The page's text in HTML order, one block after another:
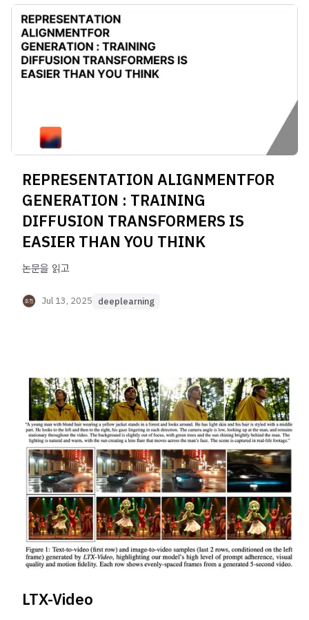
REPRESENTATION ALIGNMENTFOR
GENERATION : TRAINING
DIFFUSION TRANSFORMERS IS
EASIER THAN YOU THINK
논문을 읽고
Jul 13, 2025 deeplearning
LTX-Video